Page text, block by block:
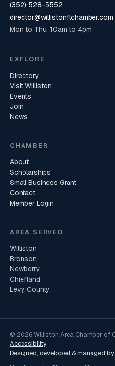
(352) 528-5552
director@willistonflchamber.com
Mon to Thu, 10am to 4pm
EXPLORE
Directory
Visit Williston
Events
Join
News
CHAMBER
About
Scholarships
Small Business Grant
Contact
Member Login
AREA SERVED
Williston
Bronson
Newberry
Chiefland
Levy County
© 2026 Williston Area Chamber of
Accessibility
Designed, developed & managed by